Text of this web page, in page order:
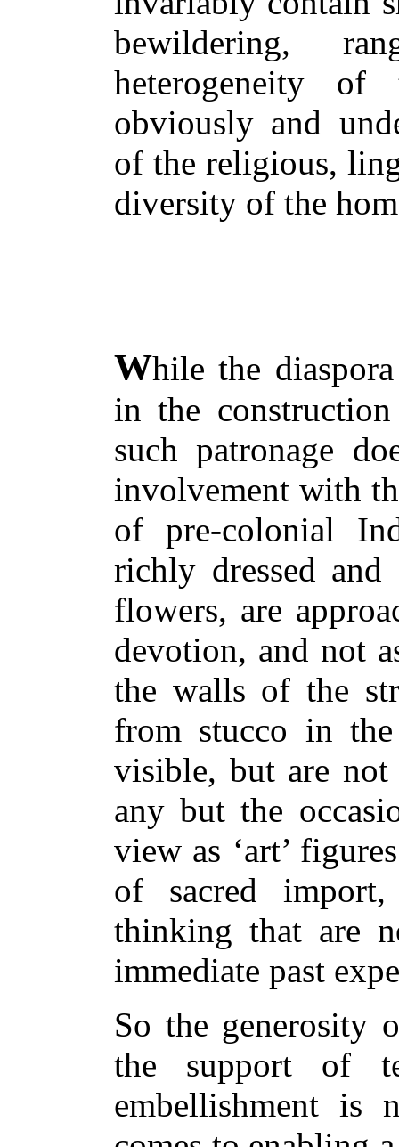
bewildering,
heterogeneity
obviously and
of the religious,
diversity of the
While the
in the
such patronage
involvement with
of pre-colonial
richly dressed
flowers, are
devotion, and not
the walls of the
from stucco in
visible, but are
any but the
view as ‘art’
of sacred
thinking that are
immediate past
So the generosity
the support of
embellishment is